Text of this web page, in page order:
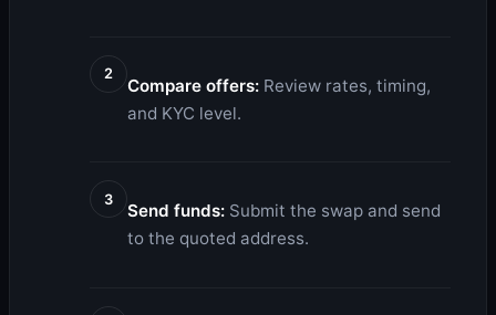
2
Compare offers: Review rates, timing,
and KYC level.
3
Send funds: Submit the swap and send
to the quoted address.